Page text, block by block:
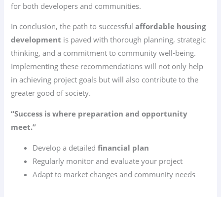
for both developers and communities.
In conclusion, the path to successfulaffordable housing
development is paved with thorough planning, strategic
thinking, and a commitment to community well-being.
Implementing these recommendations will not only help
in achieving project goals but will also contribute to the
greater good of society.
“Success is where preparation and opportunity
meet.”
Develop a detailedfinancial plan
Regularly monitor and evaluate your project
Adapt to market changes and community needs